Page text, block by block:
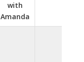
with
Amanda